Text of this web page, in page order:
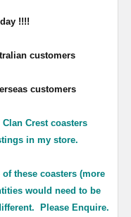
!!!!
customers
customers
Crest coasters
in my store.
these coasters (more
would need to be
Please Enquire.